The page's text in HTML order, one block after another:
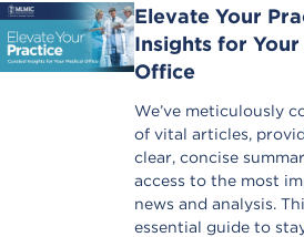
Elevate Your
Insights for Your
Office
We’ve meticulously
of vital articles,
clear, concise
access to the most
news and analysis.
essential guide to